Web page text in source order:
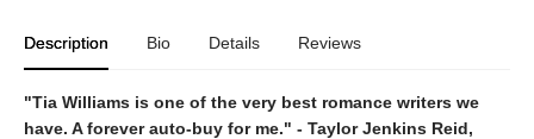
Description Bio Details Reviews
"Tia Williams is one of the very best romance writers we
have. A forever auto-buy for me." - Taylor Jenkins Reid,